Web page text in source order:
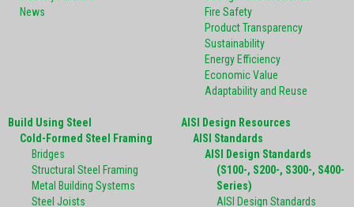
News
Fire Safety
Product Transparency
Sustainability
Energy Efficiency
Economic Value
Adaptability and Reuse
Build Using Steel
Cold-Formed Steel Framing
Bridges
Structural Steel Framing
Metal Building Systems
Steel Joists
AISI Design Resources
AISI Standards
AISI Design Standards
(S100-, S200-, S300-, S400-
Series)
AISI Design Standards